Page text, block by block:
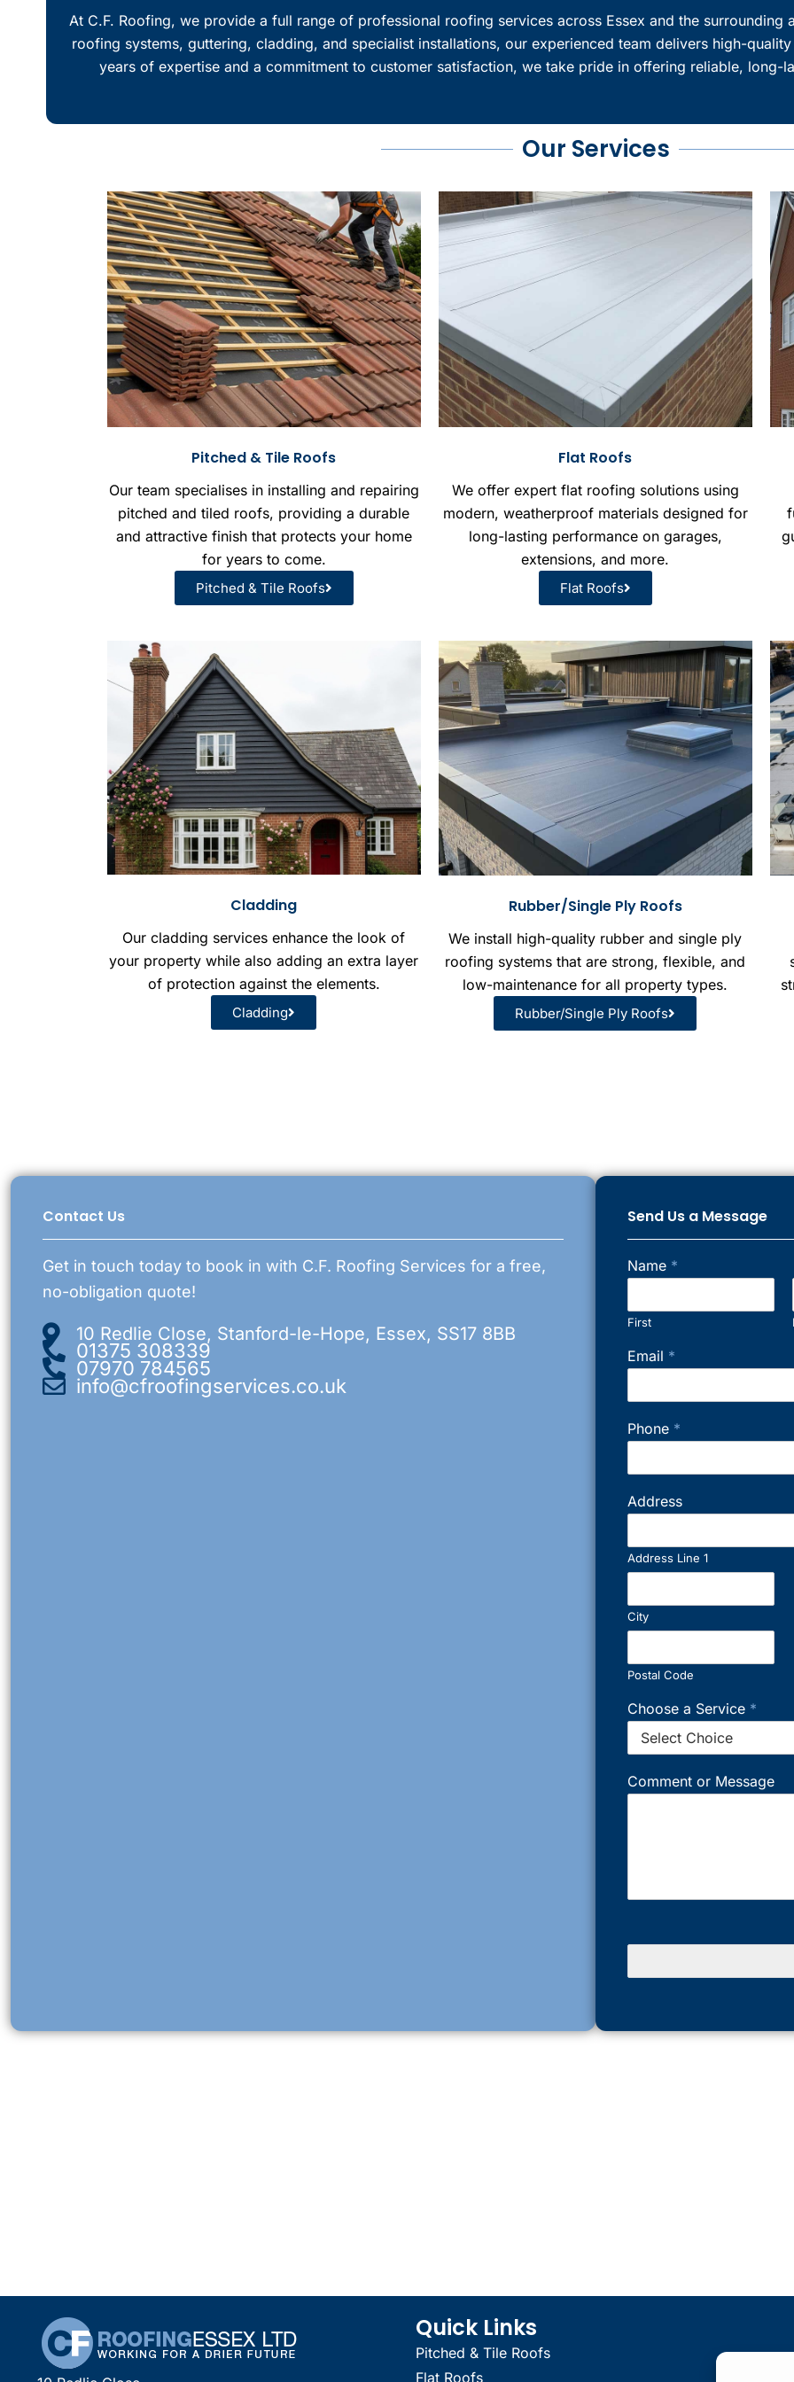
At C.F. Roofing, we provide a full range of professional roofing services across Essex and the
roofing systems, guttering, cladding, and specialist installations, our experienced team delivers high-
years of expertise and a commitment to customer satisfaction, we take pride in offering reliable, long-
Our Services
Pitched & Tile Roofs
Our team specialises in installing and repairing
pitched and tiled roofs, providing a durable
and attractive finish that protects your home
for years to come.
Pitched & Tile Roofs
Flat Roofs
We offer expert flat roofing solutions using
modern, weatherproof materials designed for
long-lasting performance on garages,
extensions, and more.
Flat Roofs
Cladding
Our cladding services enhance the look of
your property while also adding an extra layer
of protection against the elements.
Cladding
Rubber/Single Ply Roofs
We install high-quality rubber and single ply
roofing systems that are strong, flexible, and
low-maintenance for all property types.
Rubber/Single Ply Roofs
Contact Us
Get in touch today to book in with C.F. Roofing Services for a free,
no-obligation quote!
10 Redlie Close, Stanford-le-Hope, Essex, SS17 8BB
01375 308339
07970 784565
info@cfroofingservices.co.uk
Send Us a Message
Name *
First
Email *
Phone *
Address
Address Line 1
City
Postal Code
Choose a Service *
Comment or Message
Quick Links
Pitched & Tile Roofs
Flat Roofs